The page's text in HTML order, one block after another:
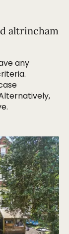
altrincham
any